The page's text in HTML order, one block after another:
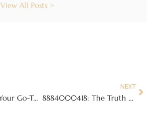
View All Posts >
18002149506: Your Go-To Hotline for Quick, Reliable Assistance Anytime
NEXT
8884000418: The Truth Behind This Mysterious Toll-Free Number Revealed